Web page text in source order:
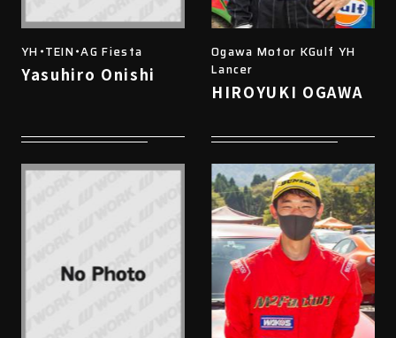
YH・TEIN・AG Fiesta
Yasuhiro Onishi
Ogawa Motor KGulf YH
Lancer
HIROYUKI OGAWA